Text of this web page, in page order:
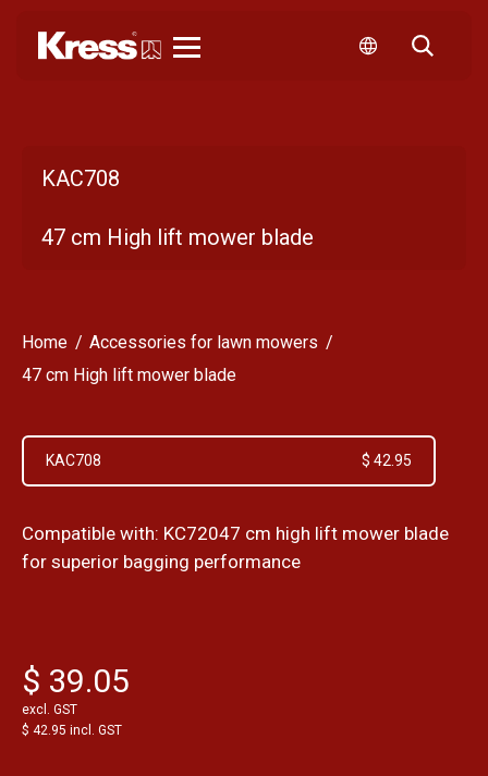
KAC708
47 cm High lift mower blade
Home
Accessories for lawn mowers
47 cm High lift mower blade
KAC708 $ 42.95
Compatible with: KC72047 cm high lift mower blade
for superior bagging performance
$ 39.05
excl. GST
$ 42.95 incl. GST